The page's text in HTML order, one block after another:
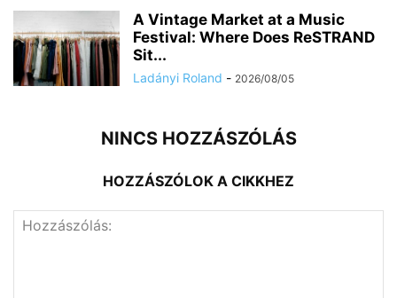
A Vintage Market at a Music
Festival: Where Does ReSTRAND
Sit...
Ladányi Roland - 2026/08/05
NINCS HOZZÁSZÓLÁS
HOZZÁSZÓLOK A CIKKHEZ